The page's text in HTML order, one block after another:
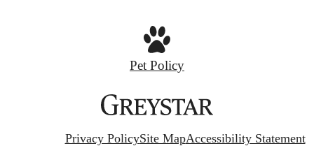
Pet Policy
Privacy PolicySite MapAccessibility Statement